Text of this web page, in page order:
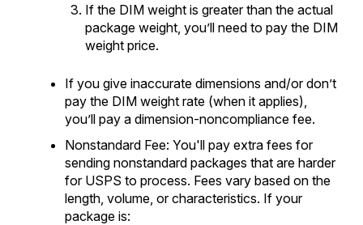
If the DIM weight is greater than the actual
package weight, you’ll need to pay the DIM
weight price.
If you give inaccurate dimensions and/or don’t
pay the DIM weight rate (when it applies),
you’ll pay a dimension-noncompliance fee.
Nonstandard Fee: You'll pay extra fees for
sending nonstandard packages that are harder
for USPS to process. Fees vary based on the
length, volume, or characteristics. If your
package is: